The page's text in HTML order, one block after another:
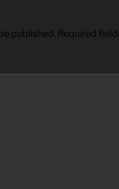
published. Required